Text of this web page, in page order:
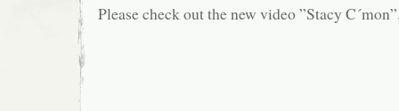
Please check out the new video ”Stacy